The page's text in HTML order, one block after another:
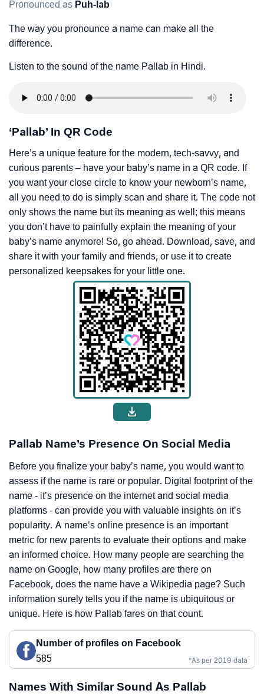
Pronounced as Puh-lab
The way you pronounce a name can make all the
difference.
Listen to the sound of the name Pallab in Hindi.
‘Pallab’ In QR Code
Here’s a unique feature for the modern, tech-savvy, and
curious parents – have your baby’s name in a QR code. If
you want your close circle to know your newborn’s name,
all you need to do is simply scan and share it. The code not
only shows the name but its meaning as well; this means
you don’t have to painfully explain the meaning of your
baby’s name anymore! So, go ahead. Download, save, and
share it with your family and friends, or use it to create
personalized keepsakes for your little one.
Pallab Name’s Presence On Social Media
Before you finalize your baby’s name, you would want to
assess if the name is rare or popular. Digital footprint of the
name - it’s presence on the internet and social media
platforms - can provide you with valuable insights on it’s
popularity. A name’s online presence is an important
metric for new parents to evaluate their options and make
an informed choice. How many people are searching the
name on Google, how many profiles are there on
Facebook, does the name have a Wikipedia page? Such
information surely tells you if the name is ubiquitous or
unique. Here is how Pallab fares on that count.
Number of profiles on Facebook
585
*As per 2019 data
Names With Similar Sound As Pallab